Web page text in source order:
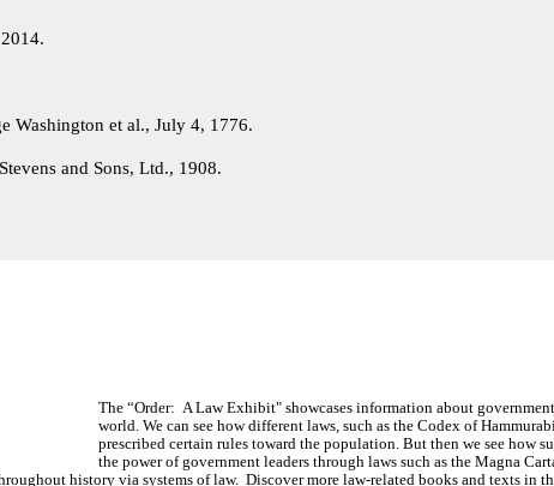
Washington et al., July 4, 1776.
and Sons, Ltd., 1908.
The “Order: A Law Exhibit" showcases information about
world. We can see how different laws, such as the Codex of
prescribed certain rules toward the population. But then we see how
the power of government leaders through laws such as the Magna
history via systems of law. Discover more law-related books and texts in